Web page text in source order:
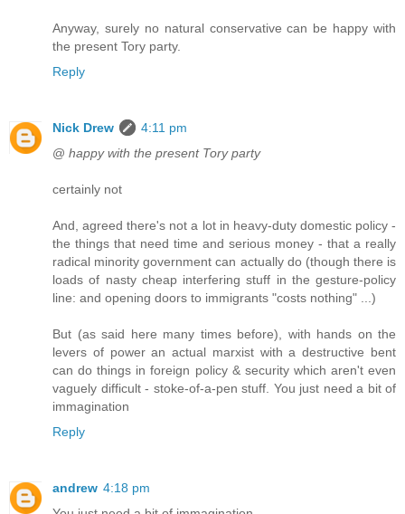
Anyway, surely no natural conservative can be happy with
the present Tory party.
Reply
Nick Drew
4:11 pm
@ happy with the present Tory party
certainly not
And, agreed there's not a lot in heavy-duty domestic policy -
the things that need time and serious money - that a really
radical minority government can actually do (though there is
loads of nasty cheap interfering stuff in the gesture-policy
line: and opening doors to immigrants "costs nothing" ...)
But (as said here many times before), with hands on the
levers of power an actual marxist with a destructive bent
can do things in foreign policy & security which aren't even
vaguely difficult - stoke-of-a-pen stuff. You just need a bit of
immagination
Reply
andrew 4:18 pm